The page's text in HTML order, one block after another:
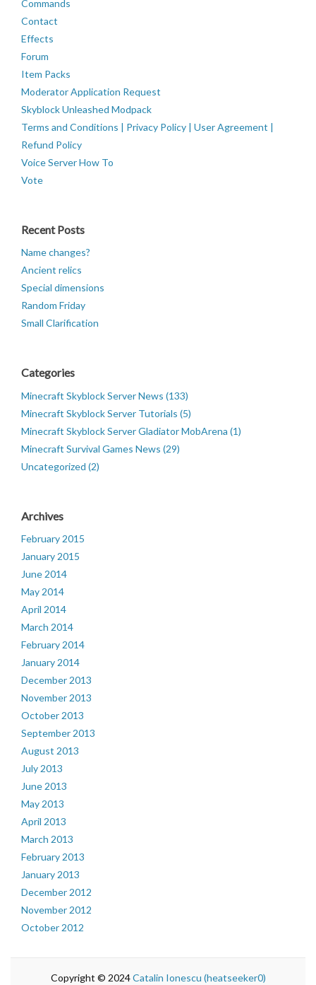
Commands
Contact
Effects
Forum
Item Packs
Moderator Application Request
Skyblock Unleashed Modpack
Terms and Conditions | Privacy Policy | User Agreement |
Refund Policy
Voice Server How To
Vote
Recent Posts
Name changes?
Ancient relics
Special dimensions
Random Friday
Small Clarification
Categories
Minecraft Skyblock Server News (133)
Minecraft Skyblock Server Tutorials (5)
Minecraft Skyblock Server Gladiator MobArena (1)
Minecraft Survival Games News (29)
Uncategorized (2)
Archives
February 2015
January 2015
June 2014
May 2014
April 2014
March 2014
February 2014
January 2014
December 2013
November 2013
October 2013
September 2013
August 2013
July 2013
June 2013
May 2013
April 2013
March 2013
February 2013
January 2013
December 2012
November 2012
October 2012
Copyright © 2024Catalin Ionescu (heatseeker0)